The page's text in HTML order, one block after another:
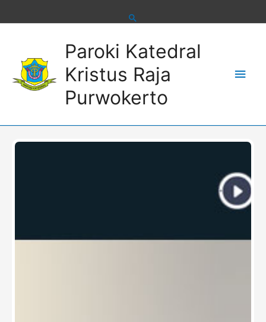
Paroki Katedral
Kristus Raja
Purwokerto